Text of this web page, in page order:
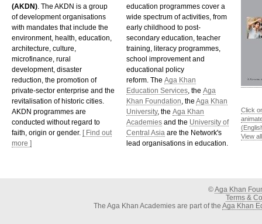
(AKDN) . The AKDN is a group
of development organisations
with mandates that include the
environment, health, education,
architecture, culture,
microfinance, rural
development, disaster
reduction, the promotion of
private-sector enterprise and the
revitalisation of historic cities.
AKDN programmes are
conducted without regard to
faith, origin or gender. [ Find out
more ]
education programmes cover a
wide spectrum of activities, from
early childhood to post-
secondary education, teacher
training, literacy programmes,
school improvement and
educational policy
reform. The Aga Khan
Education Services , the Aga
Khan Foundation , the Aga Khan
University, the Aga Khan
Academies and the University of
Central Asia are the Network's
lead organisations in education.
Click
View
©Aga Khan
Terms &
The Aga Khan Academies are part of the Aga Khan